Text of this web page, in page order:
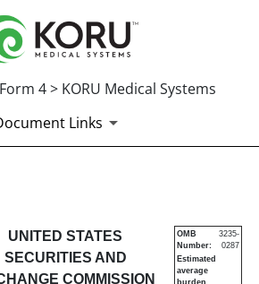
4 > KORU Medical Systems
Links
of changes in
2024
UNITED STATES
SECURITIES AND
COMMISSION
OMB
Number:
3235-
0287
Estimated
average
burden